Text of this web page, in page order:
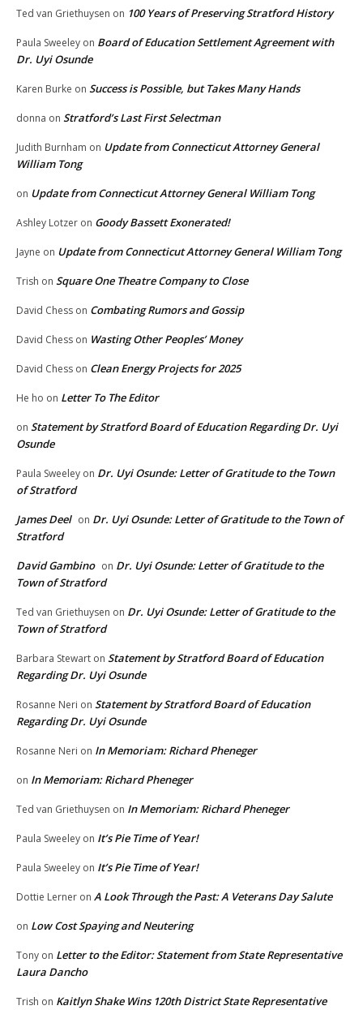
Ted van Griethuysen on 100 Years of Preserving Stratford History
Paula Sweeley on Board of Education Settlement Agreement with
Dr. Uyi Osunde
Karen Burke on Success is Possible, but Takes Many Hands
donna on Stratford’s Last First Selectman
Judith Burnham on Update from Connecticut Attorney General
William Tong
on Update from Connecticut Attorney General William Tong
Ashley Lotzer on Goody Bassett Exonerated!
Jayne on Update from Connecticut Attorney General William Tong
Trish on Square One Theatre Company to Close
David Chess on Combating Rumors and Gossip
David Chess on Wasting Other Peoples’ Money
David Chess on Clean Energy Projects for 2025
He ho on Letter To The Editor
on Statement by Stratford Board of Education Regarding Dr. Uyi
Osunde
Paula Sweeley on Dr. Uyi Osunde: Letter of Gratitude to the Town
of Stratford
James Deel on Dr. Uyi Osunde: Letter of Gratitude to the Town of
Stratford
David Gambino on Dr. Uyi Osunde: Letter of Gratitude to the
Town of Stratford
Ted van Griethuysen on Dr. Uyi Osunde: Letter of Gratitude to the
Town of Stratford
Barbara Stewart on Statement by Stratford Board of Education
Regarding Dr. Uyi Osunde
Rosanne Neri on Statement by Stratford Board of Education
Regarding Dr. Uyi Osunde
Rosanne Neri on In Memoriam: Richard Pheneger
on In Memoriam: Richard Pheneger
Ted van Griethuysen on In Memoriam: Richard Pheneger
Paula Sweeley on It’s Pie Time of Year!
Paula Sweeley on It’s Pie Time of Year!
Dottie Lerner on A Look Through the Past: A Veterans Day Salute
on Low Cost Spaying and Neutering
Tony on Letter to the Editor: Statement from State Representative
Laura Dancho
Trish on Kaitlyn Shake Wins 120th District State Representative